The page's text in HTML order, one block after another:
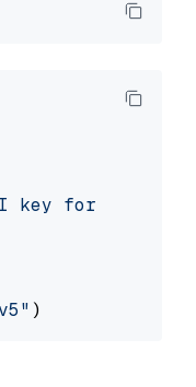
key for NVIDIA: "